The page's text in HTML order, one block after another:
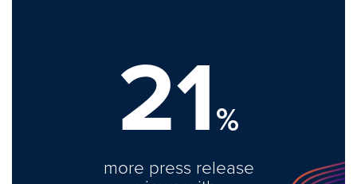
21%
more press release